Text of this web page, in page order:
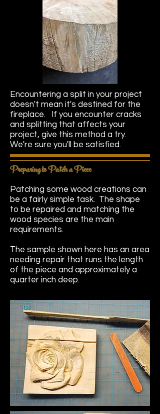
Encountering a split in your project
doesn't mean it's destined for the
fireplace. If you encounter cracks
and splitting that affects your
project, give this method a try.
We're sure you'll be satisfied.
Preparing to Patch a Piece
Patching some wood creations can
be a fairly simple task. The shape
to be repaired and matching the
wood species are the main
requirements.
The sample shown here has an area
needing repair that runs the length
of the piece and approximately a
quarter inch deep.